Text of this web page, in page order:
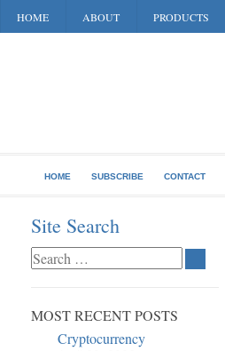
HOME ABOUT PRODUCTS
HOME SUBSCRIBE CONTACT
Site Search
MOST RECENT POSTS
Cryptocurrency